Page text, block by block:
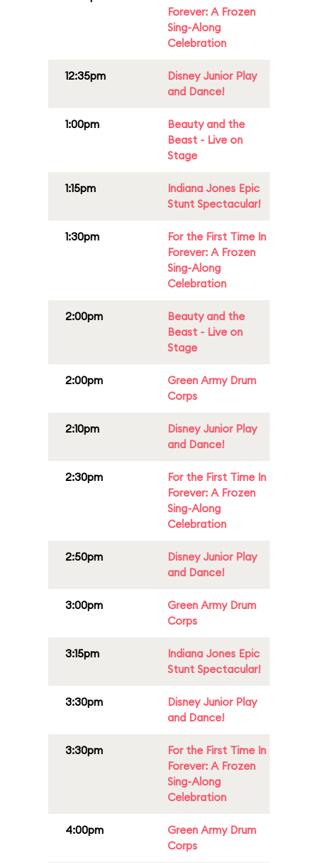
Forever: A Frozen
Sing-Along
Celebration
12:35pm
Disney Junior Play
and Dance!
1:00pm
Beauty and the
Beast - Live on
Stage
1:15pm
Indiana Jones Epic
Stunt Spectacular!
1:30pm
For the First Time In
Forever: A Frozen
Sing-Along
Celebration
2:00pm
Beauty and the
Beast - Live on
Stage
2:00pm
Green Army Drum
Corps
2:10pm
Disney Junior Play
and Dance!
2:30pm
For the First Time In
Forever: A Frozen
Sing-Along
Celebration
2:50pm
Disney Junior Play
and Dance!
3:00pm
Green Army Drum
Corps
3:15pm
Indiana Jones Epic
Stunt Spectacular!
3:30pm
Disney Junior Play
and Dance!
3:30pm
For the First Time In
Forever: A Frozen
Sing-Along
Celebration
4:00pm
Green Army Drum
Corps